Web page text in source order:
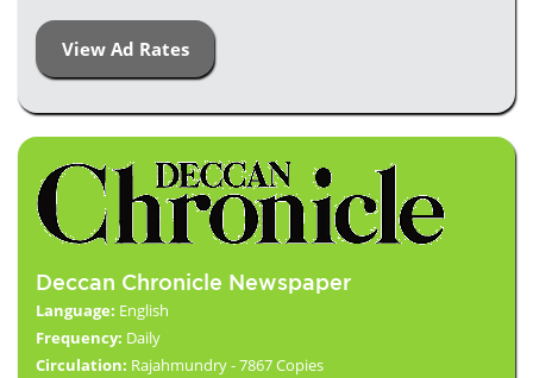
View Ad Rates
Deccan Chronicle Newspaper
Language: English
Frequency: Daily
Circulation: Rajahmundry - 7867 Copies